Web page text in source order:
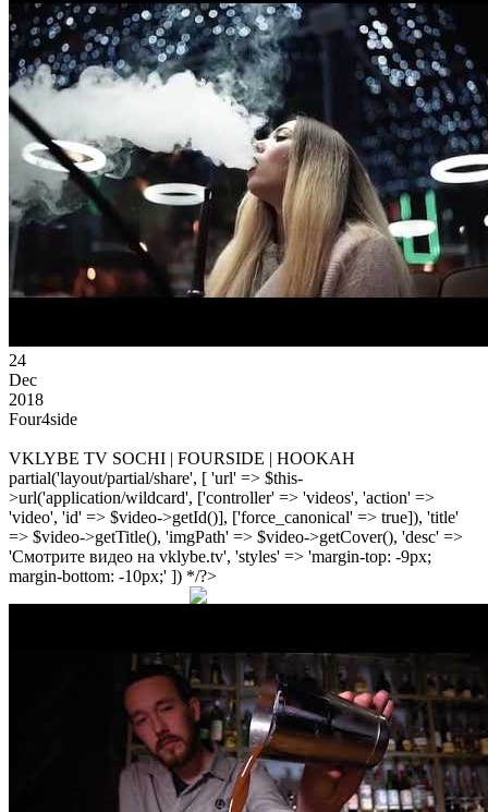
24
Dec
2018
Four4side
VKLYBE TV SOCHI | FOURSIDE | HOOKAH
partial('layout/partial/share', [ 'url' => $this-
>url('application/wildcard', ['controller' => 'videos', 'action' =>
'video', 'id' => $video->getId()], ['force_canonical' => true]), 'title'
=> $video->getTitle(), 'imgPath' => $video->getCover(), 'desc' =>
'Смотрите видео на vklybe.tv', 'styles' => 'margin-top: -9px;
margin-bottom: -10px;' ]) */?>